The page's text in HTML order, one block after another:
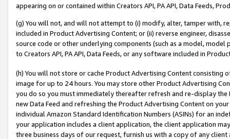
appearing on or contained within Creators API, PA API, Data Feeds,
(g) You will not, and will not attempt to (i) modify, alter, tamper with,
included in Product Advertising Content; or (ii) reverse engineer,
source code or other underlying components (such as a model,
to Creators API, PA API, Data Feeds, or any software included in
(h) You will not store or cache Product Advertising Content
image for up to 24 hours. You may store other Product Advertising
you do so you must immediately thereafter refresh and re-display the
new Data Feed and refreshing the Product Advertising Content on
individual Amazon Standard Identification Numbers (ASINs) for an
your application includes a client application, the client application
three business days of our request, furnish us with a copy of any